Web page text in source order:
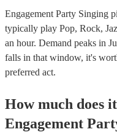
Engagement Party Singing
typically play Pop, Rock,
an hour. Demand peaks in
falls in that window, it's
preferred act.
How much does
Engagement